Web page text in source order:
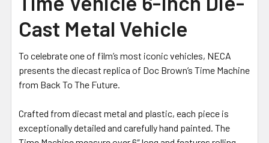
ADD
TO CART
Cast Metal Vehicle
To celebrate one of film’s most iconic vehicles, NECA
presents the diecast replica of Doc Brown’s Time Machine
from Back To The Future.
Crafted from diecast metal and plastic, each piece is
exceptionally detailed and carefully hand painted. The